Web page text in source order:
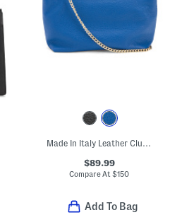
Made In Italy Leather Clutch With Clasp Closure
$89.99
Compare At$150
Add To Bag